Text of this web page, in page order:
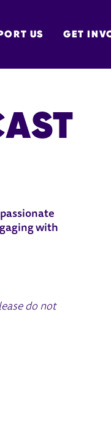
US GET
with
do not